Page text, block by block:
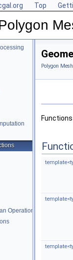
Top
Operations
Polygon